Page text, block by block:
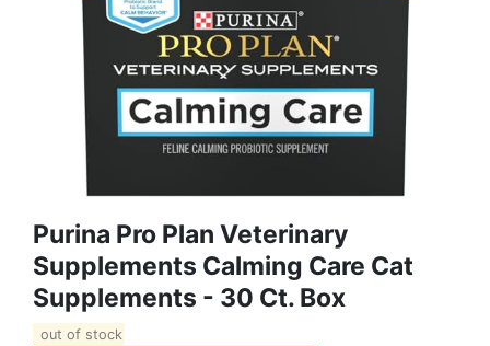
Purina Pro Plan Veterinary
Supplements Calming Care Cat
Supplements - 30 Ct. Box
out of stock